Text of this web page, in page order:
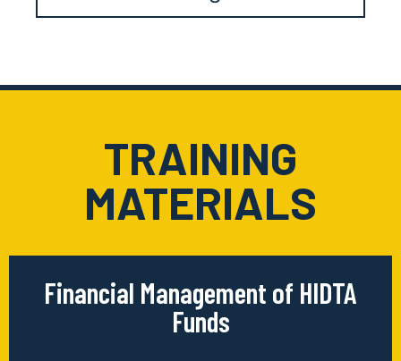
TRAINING
MATERIALS
Financial Management of HIDTA
Funds